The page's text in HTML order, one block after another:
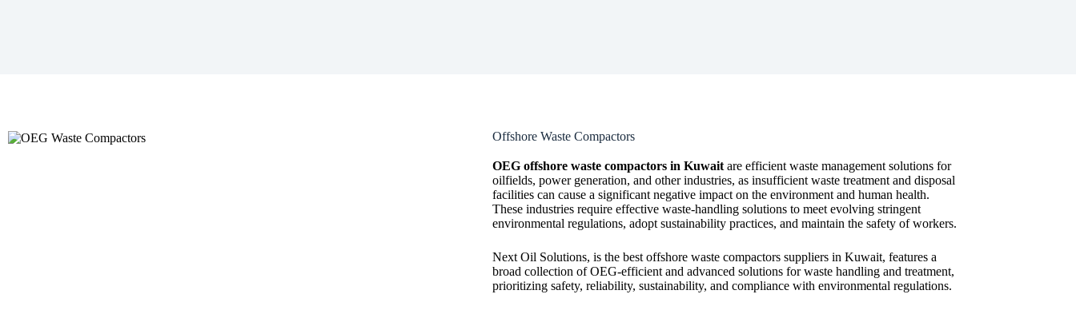
Offshore Waste Compactors
OEG offshore waste compactors in Kuwaitare efficient waste management solutions for
oilfields, power generation, and other industries, as insufficient waste treatment and disposal
facilities can cause a significant negative impact on the environment and human health.
These industries require effective waste-handling solutions to meet evolving stringent
environmental regulations, adopt sustainability practices, and maintain the safety of workers.
Next Oil Solutions, is the best offshore waste compactors suppliers in Kuwait, features a
broad collection of OEG-efficient and advanced solutions for waste handling and treatment,
prioritizing safety, reliability, sustainability, and compliance with environmental regulations.